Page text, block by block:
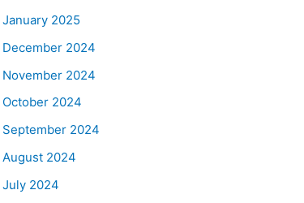
January 2025
December 2024
November 2024
October 2024
September 2024
August 2024
July 2024